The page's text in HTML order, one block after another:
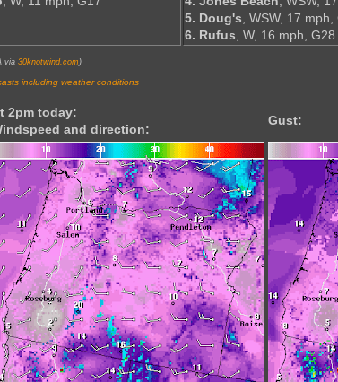
5. Doug's, WSW, 17 mph,
6. Rufus, W, 16 mph, G28
via 30knotwind.com )
including weather conditions
2pm today:
and direction:
Gust: